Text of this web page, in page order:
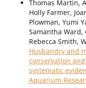
Thomas Martin,
Holly Farmer,
Plowman, Yumi
Samantha Ward,
Rebecca Smith,
Husbandry and
conservation
systematic
Aquarium